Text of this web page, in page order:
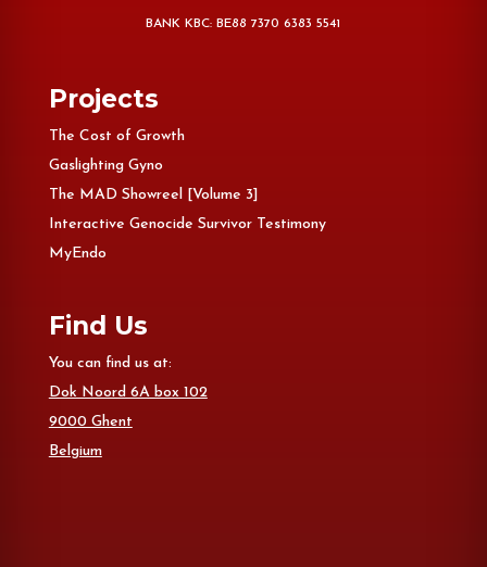
BANK KBC: BE88 7370 6383 5541
Projects
The Cost of Growth
Gaslighting Gyno
The MAD Showreel [Volume 3]
Interactive Genocide Survivor Testimony
MyEndo
Find Us
You can find us at:
Dok Noord 6A box 102
9000 Ghent
Belgium